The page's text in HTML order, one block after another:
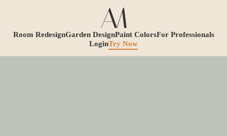
Room RedesignGarden DesignPaint ColorsFor Professionals
LoginTry Now